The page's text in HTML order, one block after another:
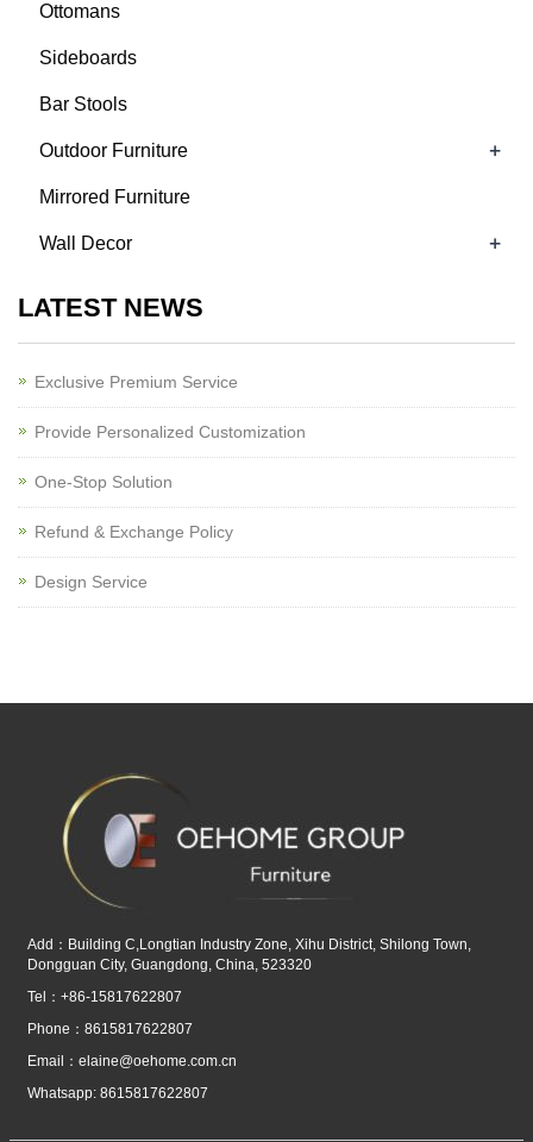
Ottomans
Sideboards
Bar Stools
Outdoor Furniture +
Mirrored Furniture
Wall Decor +
LATEST NEWS
Exclusive Premium Service
Provide Personalized Customization
One-Stop Solution
Refund & Exchange Policy
Design Service
Add：Building C,Longtian Industry Zone, Xihu District, Shilong Town,
Dongguan City, Guangdong, China, 523320
Tel：+86-15817622807
Phone：8615817622807
Email： elaine@oehome.com.cn
Whatsapp: 8615817622807